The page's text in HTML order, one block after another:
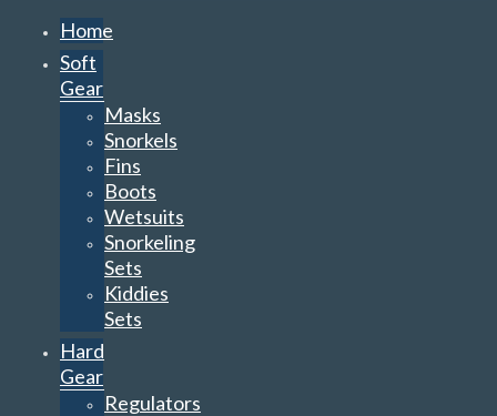
Home
Soft
Gear
Masks
Snorkels
Fins
Boots
Wetsuits
Snorkeling
Sets
Kiddies
Sets
Hard
Gear
Regulators